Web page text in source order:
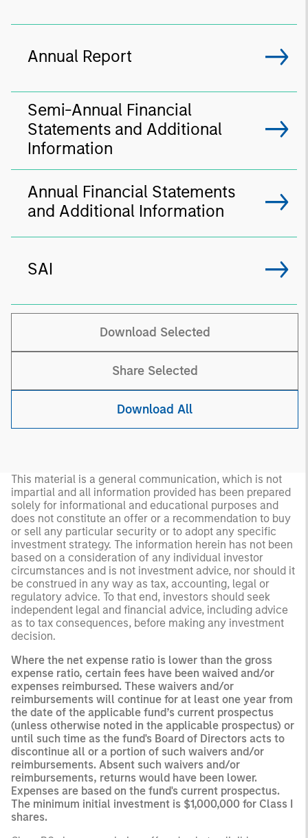
Annual Report
Semi-Annual Financial
Statements and Additional
Information
Annual Financial Statements
and Additional Information
SAI
Download Selected
Share Selected
Download All
This material is a general communication, which is not
impartial and all information provided has been prepared
solely for informational and educational purposes and
does not constitute an offer or a recommendation to buy
or sell any particular security or to adopt any specific
investment strategy. The information herein has not been
based on a consideration of any individual investor
circumstances and is not investment advice, nor should it
be construed in any way as tax, accounting, legal or
regulatory advice. To that end, investors should seek
independent legal and financial advice, including advice
as to tax consequences, before making any investment
decision.
Where the net expense ratio is lower than the gross
expense ratio, certain fees have been waived and/or
expenses reimbursed. These waivers and/or
reimbursements will continue for at least one year from
the date of the applicable fund’s current prospectus
(unless otherwise noted in the applicable prospectus) or
until such time as the fund's Board of Directors acts to
discontinue all or a portion of such waivers and/or
reimbursements. Absent such waivers and/or
reimbursements, returns would have been lower.
Expenses are based on the fund's current prospectus.
The minimum initial investment is $1,000,000 for Class I
shares.